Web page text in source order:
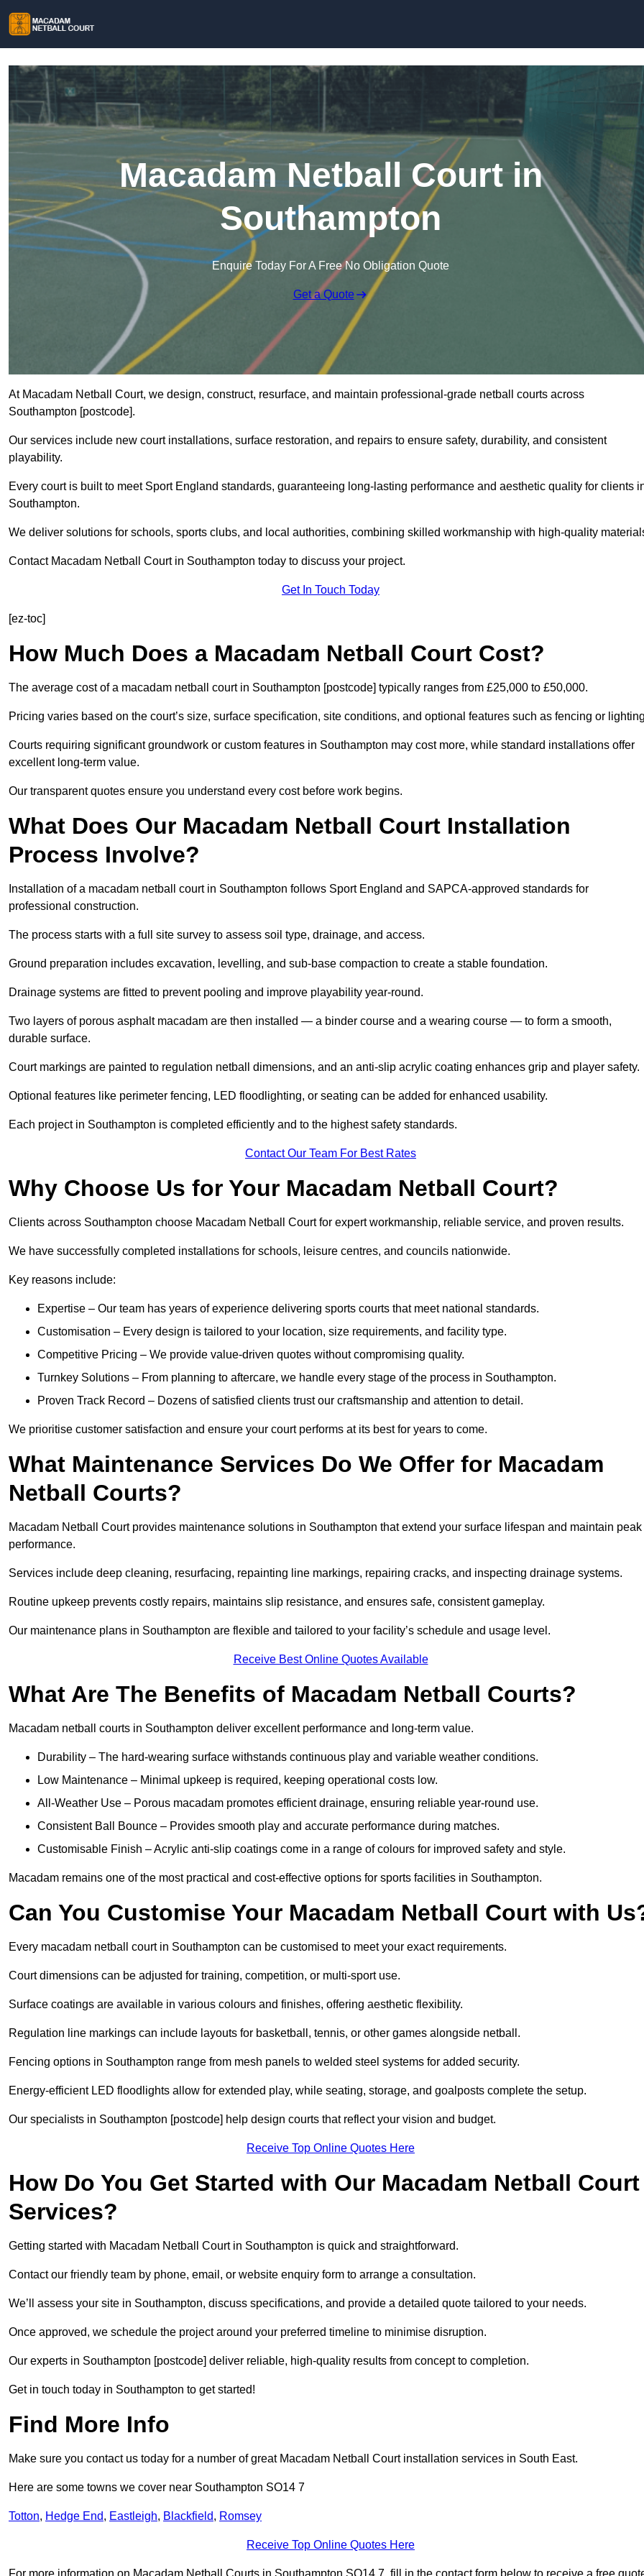
Macadam Netball Court in
Southampton
Enquire Today For A Free No Obligation Quote
Get a Quote
At Macadam Netball Court, we design, construct, resurface, and maintain professional-grade netball courts across
Southampton [postcode].
Our services include new court installations, surface restoration, and repairs to ensure safety, durability, and consistent
playability.
Every court is built to meet Sport England standards, guaranteeing long-lasting performance and aesthetic quality for clients
Southampton.
We deliver solutions for schools, sports clubs, and local authorities, combining skilled workmanship with high-quality
Contact Macadam Netball Court in Southampton today to discuss your project.
Get In Touch Today
[ez-toc]
How Much Does a Macadam Netball Court Cost?
The average cost of a macadam netball court in Southampton [postcode] typically ranges from £25,000 to £50,000.
Pricing varies based on the court’s size, surface specification, site conditions, and optional features such as fencing or
Courts requiring significant groundwork or custom features in Southampton may cost more, while standard installations offer
excellent long-term value.
Our transparent quotes ensure you understand every cost before work begins.
What Does Our Macadam Netball Court Installation
Process Involve?
Installation of a macadam netball court in Southampton follows Sport England and SAPCA-approved standards for
professional construction.
The process starts with a full site survey to assess soil type, drainage, and access.
Ground preparation includes excavation, levelling, and sub-base compaction to create a stable foundation.
Drainage systems are fitted to prevent pooling and improve playability year-round.
Two layers of porous asphalt macadam are then installed — a binder course and a wearing course — to form a smooth,
durable surface.
Court markings are painted to regulation netball dimensions, and an anti-slip acrylic coating enhances grip and player safety.
Optional features like perimeter fencing, LED floodlighting, or seating can be added for enhanced usability.
Each project in Southampton is completed efficiently and to the highest safety standards.
Contact Our Team For Best Rates
Why Choose Us for Your Macadam Netball Court?
Clients across Southampton choose Macadam Netball Court for expert workmanship, reliable service, and proven results.
We have successfully completed installations for schools, leisure centres, and councils nationwide.
Key reasons include:
Expertise – Our team has years of experience delivering sports courts that meet national standards.
Customisation – Every design is tailored to your location, size requirements, and facility type.
Competitive Pricing – We provide value-driven quotes without compromising quality.
Turnkey Solutions – From planning to aftercare, we handle every stage of the process in Southampton.
Proven Track Record – Dozens of satisfied clients trust our craftsmanship and attention to detail.
We prioritise customer satisfaction and ensure your court performs at its best for years to come.
What Maintenance Services Do We Offer for Macadam
Netball Courts?
Macadam Netball Court provides maintenance solutions in Southampton that extend your surface lifespan and maintain peak
performance.
Services include deep cleaning, resurfacing, repainting line markings, repairing cracks, and inspecting drainage systems.
Routine upkeep prevents costly repairs, maintains slip resistance, and ensures safe, consistent gameplay.
Our maintenance plans in Southampton are flexible and tailored to your facility’s schedule and usage level.
Receive Best Online Quotes Available
What Are The Benefits of Macadam Netball Courts?
Macadam netball courts in Southampton deliver excellent performance and long-term value.
Durability – The hard-wearing surface withstands continuous play and variable weather conditions.
Low Maintenance – Minimal upkeep is required, keeping operational costs low.
All-Weather Use – Porous macadam promotes efficient drainage, ensuring reliable year-round use.
Consistent Ball Bounce – Provides smooth play and accurate performance during matches.
Customisable Finish – Acrylic anti-slip coatings come in a range of colours for improved safety and style.
Macadam remains one of the most practical and cost-effective options for sports facilities in Southampton.
Can You Customise Your Macadam Netball Court with
Every macadam netball court in Southampton can be customised to meet your exact requirements.
Court dimensions can be adjusted for training, competition, or multi-sport use.
Surface coatings are available in various colours and finishes, offering aesthetic flexibility.
Regulation line markings can include layouts for basketball, tennis, or other games alongside netball.
Fencing options in Southampton range from mesh panels to welded steel systems for added security.
Energy-efficient LED floodlights allow for extended play, while seating, storage, and goalposts complete the setup.
Our specialists in Southampton [postcode] help design courts that reflect your vision and budget.
Receive Top Online Quotes Here
How Do You Get Started with Our Macadam Netball Court
Services?
Getting started with Macadam Netball Court in Southampton is quick and straightforward.
Contact our friendly team by phone, email, or website enquiry form to arrange a consultation.
We’ll assess your site in Southampton, discuss specifications, and provide a detailed quote tailored to your needs.
Once approved, we schedule the project around your preferred timeline to minimise disruption.
Our experts in Southampton [postcode] deliver reliable, high-quality results from concept to completion.
Get in touch today in Southampton to get started!
Find More Info
Make sure you contact us today for a number of great Macadam Netball Court installation services in South East.
Here are some towns we cover near Southampton SO14 7
Totton, Hedge End, Eastleigh, Blackfield, Romsey
Receive Top Online Quotes Here